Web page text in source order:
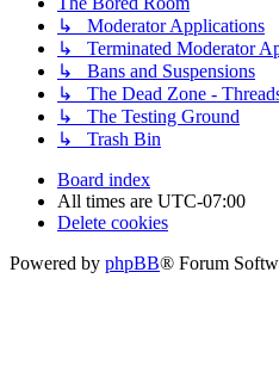
↳ Moderator Applications
↳ Terminated Moderator
↳ Bans and Suspensions
↳ The Dead Zone -
↳ The Testing Ground
↳ Trash Bin
Board index
All times are UTC-07:00
Delete cookies
Powered by phpBB® Forum